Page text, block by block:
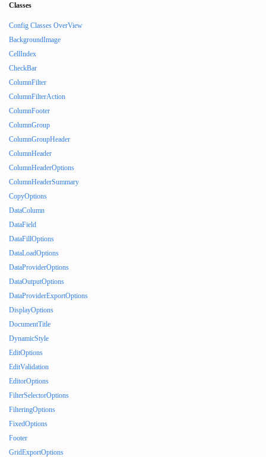
Classes
Config Classes OverView
BackgroundImage
CellIndex
CheckBar
ColumnFilter
ColumnFilterAction
ColumnFooter
ColumnGroup
ColumnGroupHeader
ColumnHeader
ColumnHeaderOptions
ColumnHeaderSummary
CopyOptions
DataColumn
DataField
DataFillOptions
DataLoadOptions
DataProviderOptions
DataOutputOptions
DataProviderExportOptions
DisplayOptions
DocumentTitle
DynamicStyle
EditOptions
EditValidation
EditorOptions
FilterSelectorOptions
FilteringOptions
FixedOptions
Footer
GridExportOptions